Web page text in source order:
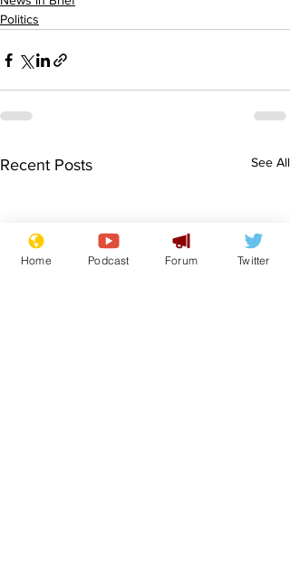
Politics
Recent Posts See All
Home Podcast Forum Twitter